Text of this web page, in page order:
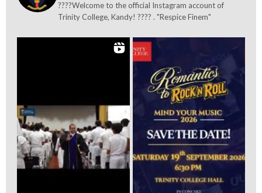
????Welcome to the official Instagram account of
Trinity College, Kandy! ???? . "Respice Finem"